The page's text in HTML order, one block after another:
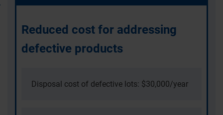
Reduced cost for addressing
defective products
Disposal cost of defective lots: $30,000/year